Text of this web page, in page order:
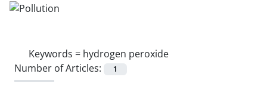
Keywords = hydrogen peroxide
Number of Articles:
1